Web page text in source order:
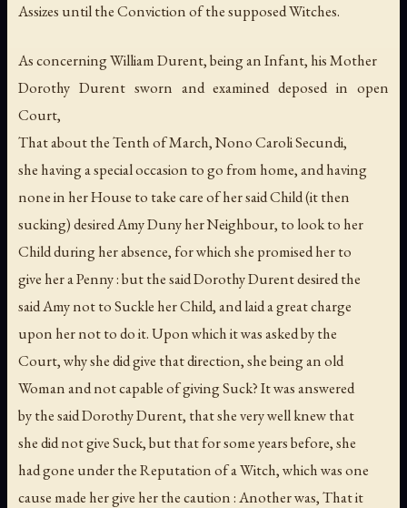
Assizes until the Conviction of the supposed Witches.
As concerning William Durent, being an Infant, his Mother
Dorothy Durent sworn and examined deposed in open
Court,
That about the Tenth of March, Nono Caroli Secundi,
she having a special occasion to go from home, and having
none in her House to take care of her said Child (it then
sucking) desired Amy Duny her Neighbour, to look to her
Child during her absence, for which she promised her to
give her a Penny : but the said Dorothy Durent desired the
said Amy not to Suckle her Child, and laid a great charge
upon her not to do it. Upon which it was asked by the
Court, why she did give that direction, she being an old
Woman and not capable of giving Suck? It was answered
by the said Dorothy Durent, that she very well knew that
she did not give Suck, but that for some years before, she
had gone under the Reputation of a Witch, which was one
cause made her give her the caution : Another was, That it